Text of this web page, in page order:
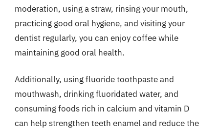
moderation, using a straw, rinsing your mouth,
practicing good oral hygiene, and visiting your
dentist regularly, you can enjoy coffee while
maintaining good oral health.
Additionally, using fluoride toothpaste and
mouthwash, drinking fluoridated water, and
consuming foods rich in calcium and vitamin D
can help strengthen teeth enamel and reduce the